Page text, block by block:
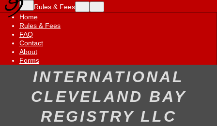
Rules & Fees
Home
Rules & Fees
FAQ
Contact
About
Forms
INTERNATIONAL
CLEVELAND BAY
REGISTRY LLC